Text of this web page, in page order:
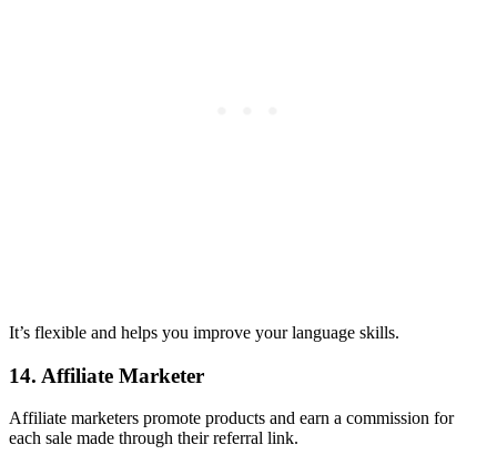
It’s flexible and helps you improve your language skills.
14. Affiliate Marketer
Affiliate marketers promote products and earn a commission for
each sale made through their referral link.